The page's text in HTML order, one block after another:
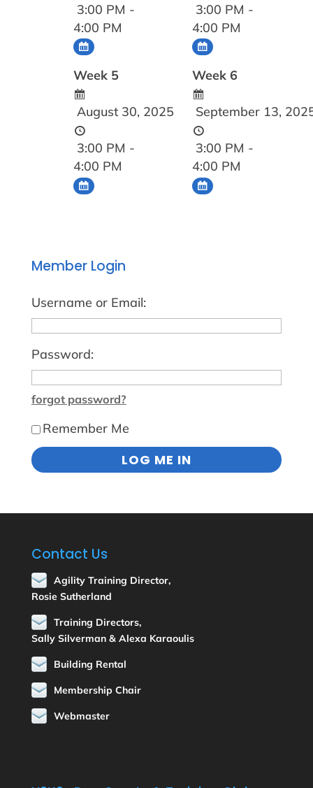
3:00 PM -
4:00 PM
3:00 PM -
4:00 PM
Week 5
August 30, 2025
3:00 PM -
4:00 PM
Week 6
September 13,
3:00 PM -
4:00 PM
Member Login
Username or Email:
Password:
forgot password?
Remember Me
Contact Us
Agility Training Director,
Rosie Sutherland
Training Directors,
Sally Silverman & Alexa Karaoulis
Building Rental
Membership Chair
Webmaster